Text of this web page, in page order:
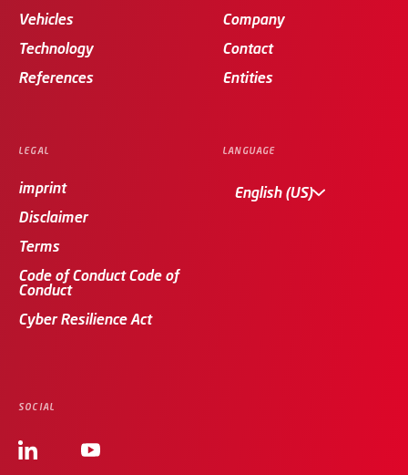
LANGUAGE
English (US)
Vehicles
Technology
References
Company
Contact
Entities
LEGAL
imprint
Disclaimer
Terms
Code of Conduct Code of
Conduct
Cyber Resilience Act
SOCIAL